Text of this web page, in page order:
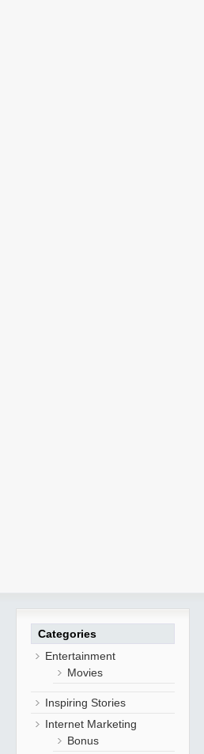
Categories
Entertainment
Movies
Inspiring Stories
Internet Marketing
Bonus